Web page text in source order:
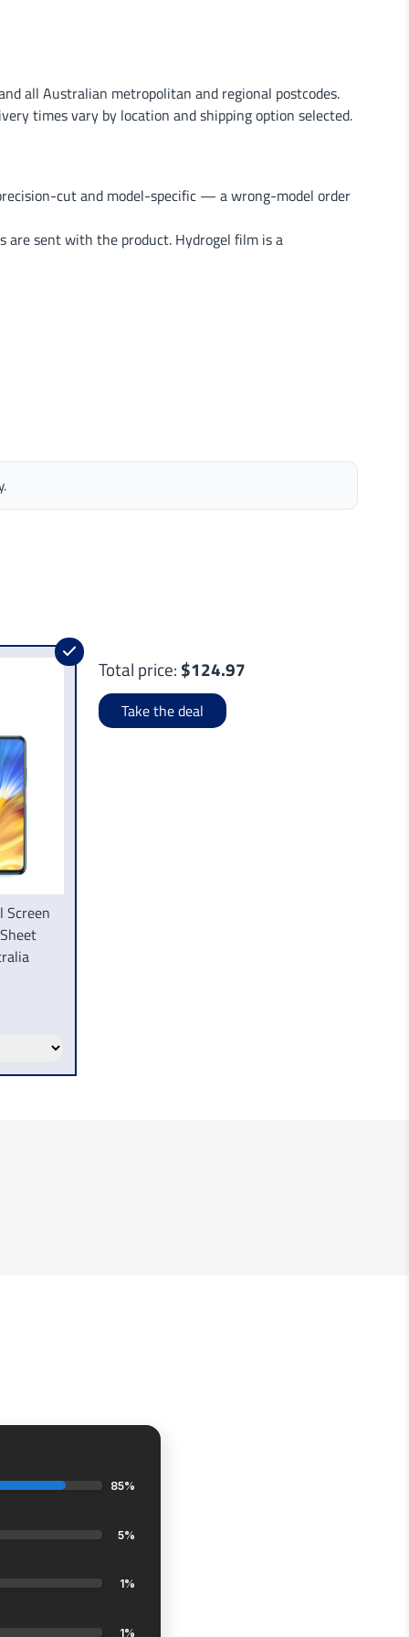
all Australian metropolitan and regional postcodes.
times vary by location and shipping option selected.
cut and model-specific — a wrong-model order
sent with the product. Hydrogel film is a
Screen
Total price: $124.97
Take the deal
85%
5%
1%
1%